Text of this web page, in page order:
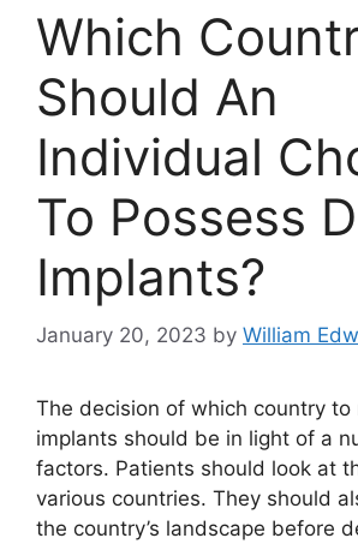
Which
Should An
Individual
To Possess
Implants?
January 20, 2023 by William
The decision of which country to
implants should be in light of a
factors. Patients should look at
various countries. They should
the country’s landscape before